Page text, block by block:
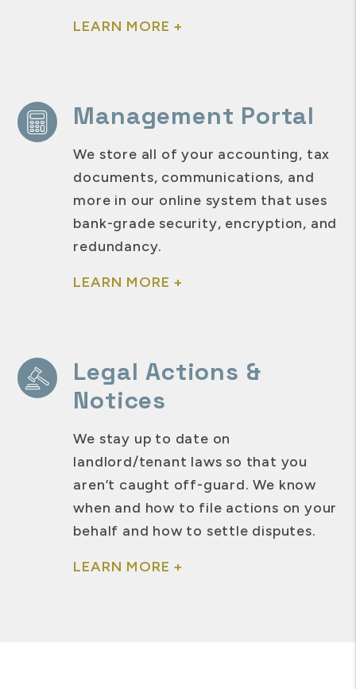
LEARN MORE +
Management Portal
We store all of your accounting, tax
documents, communications, and
more in our online system that uses
bank-grade security, encryption, and
redundancy.
LEARN MORE +
Legal Actions &
Notices
We stay up to date on
landlord/tenant laws so that you
aren’t caught off-guard. We know
when and how to file actions on your
behalf and how to settle disputes.
LEARN MORE +